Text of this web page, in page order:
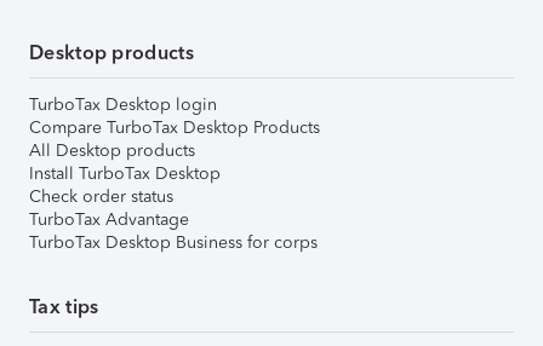
Desktop products
TurboTax Desktop login
Compare TurboTax Desktop Products
All Desktop products
Install TurboTax Desktop
Check order status
TurboTax Advantage
TurboTax Desktop Business for corps
Tax tips